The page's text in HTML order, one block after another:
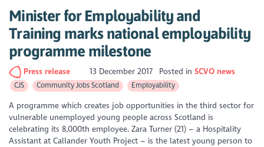
Minister for Employability and
Training marks national employability
programme milestone
Press release 13 December 2017 Posted in SCVO news
CJS Community Jobs Scotland Employability
A programme which creates job opportunities in the third sector for
vulnerable unemployed young people across Scotland is
celebrating its 8,000th employee. Zara Turner (21) – a Hospitality
Assistant at Callander Youth Project – is the latest young person to